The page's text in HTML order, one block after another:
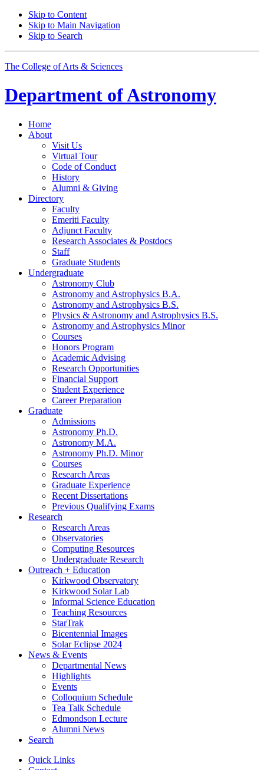
Skip to Content
Skip to Main Navigation
Skip to Search
The College of Arts & Sciences
Department ofAstronomy
Home
About
Visit Us
Virtual Tour
Code of Conduct
History
Alumni & Giving
Directory
Faculty
Emeriti Faculty
Adjunct Faculty
Research Associates & Postdocs
Staff
Graduate Students
Undergraduate
Astronomy Club
Astronomy and Astrophysics B.A.
Astronomy and Astrophysics B.S.
Physics & Astronomy and Astrophysics B.S.
Astronomy and Astrophysics Minor
Courses
Honors Program
Academic Advising
Research Opportunities
Financial Support
Student Experience
Career Preparation
Graduate
Admissions
Astronomy Ph.D.
Astronomy M.A.
Astronomy Ph.D. Minor
Courses
Research Areas
Graduate Experience
Recent Dissertations
Previous Qualifying Exams
Research
Research Areas
Observatories
Computing Resources
Undergraduate Research
Outreach + Education
Kirkwood Observatory
Kirkwood Solar Lab
Informal Science Education
Teaching Resources
StarTrak
Bicentennial Images
Solar Eclipse 2024
News & Events
Departmental News
Highlights
Events
Colloquium Schedule
Tea Talk Schedule
Edmondson Lecture
Alumni News
Search
Quick Links